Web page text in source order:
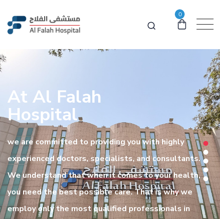
0
At Al Falah
Hospital
we are committed to providing you with highly
experienced doctors, specialists, and consultants.
We understand that when it comes to your health,
you need the best possible care. That is why we
employ only the most qualified professionals in